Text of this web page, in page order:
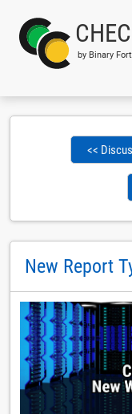
by Binary
<<
New Report